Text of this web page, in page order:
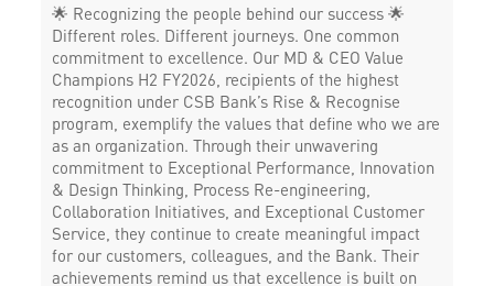
🌟 Recognizing the people behind our success 🌟
Different roles. Different journeys. One common
commitment to excellence. Our MD & CEO Value
Champions H2 FY2026, recipients of the highest
recognition under CSB Bank’s Rise & Recognise
program, exemplify the values that define who we are
as an organization. Through their unwavering
commitment to Exceptional Performance, Innovation
& Design Thinking, Process Re-engineering,
Collaboration Initiatives, and Exceptional Customer
Service, they continue to create meaningful impact
for our customers, colleagues, and the Bank. Their
achievements remind us that excellence is built on